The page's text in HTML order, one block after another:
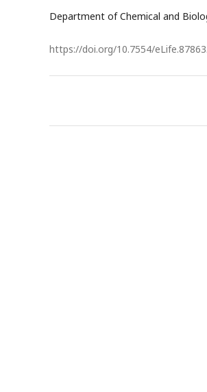
Department of Chemical and
https://doi.org/10.7554/